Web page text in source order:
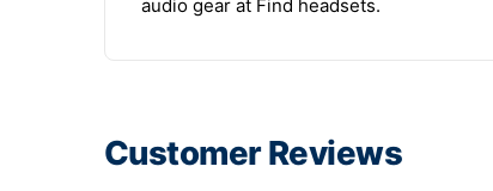
audio gear at Find headsets.
Customer Reviews